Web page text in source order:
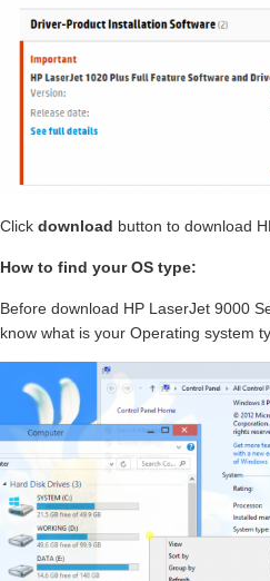
Click download button to download
How to find your OS type:
Before download HP LaserJet 9000
know what is your Operating system